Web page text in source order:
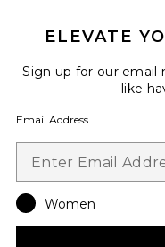
July
ELEVATE
Sign up for our
like
Email Address
Women